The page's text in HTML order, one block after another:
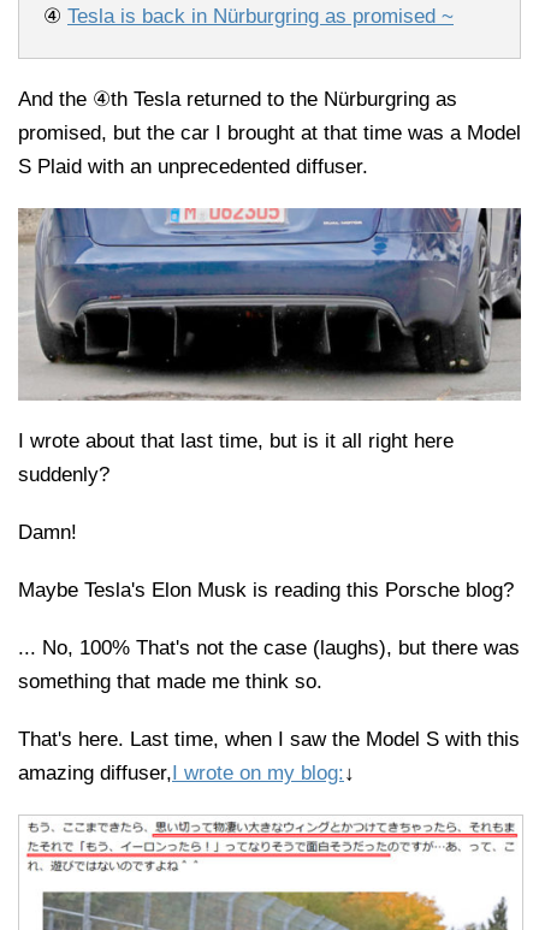
④ Tesla is back in Nürburgring as promised ~
And the ④th Tesla returned to the Nürburgring as
promised, but the car I brought at that time was a Model
S Plaid with an unprecedented diffuser.
I wrote about that last time, but is it all right here
suddenly?
Damn!
Maybe Tesla's Elon Musk is reading this Porsche blog?
... No, 100% That's not the case (laughs), but there was
something that made me think so.
That's here. Last time, when I saw the Model S with this
amazing diffuser,I wrote on my blog:↓